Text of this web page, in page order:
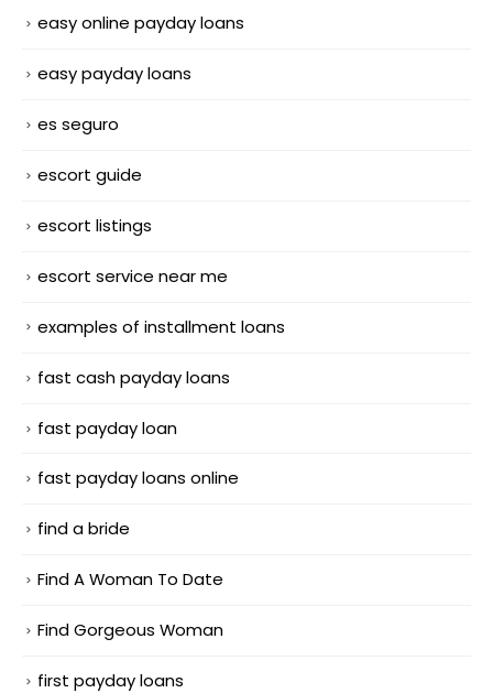
easy online payday loans
easy payday loans
es seguro
escort guide
escort listings
escort service near me
examples of installment loans
fast cash payday loans
fast payday loan
fast payday loans online
find a bride
Find A Woman To Date
Find Gorgeous Woman
first payday loans